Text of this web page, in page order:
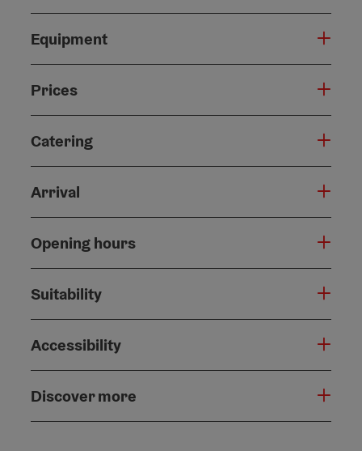
Equipment
Prices
Catering
Arrival
Opening hours
Suitability
Accessibility
Discover more